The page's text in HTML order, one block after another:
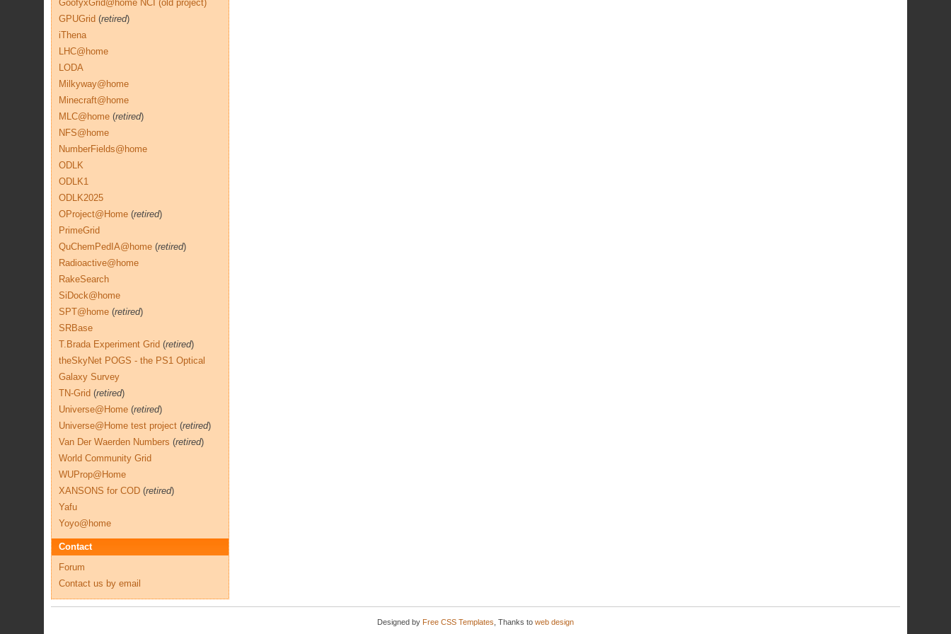
GoofyxGrid@home NCI (old project)
GPUGrid (retired)
iThena
LHC@home
LODA
Milkyway@home
Minecraft@home
MLC@home (retired)
NFS@home
NumberFields@home
ODLK
ODLK1
ODLK2025
OProject@Home (retired)
PrimeGrid
QuChemPedIA@home (retired)
Radioactive@home
RakeSearch
SiDock@home
SPT@home (retired)
SRBase
T.Brada Experiment Grid (retired)
theSkyNet POGS - the PS1 Optical
Galaxy Survey
TN-Grid (retired)
Universe@Home (retired)
Universe@Home test project (retired)
Van Der Waerden Numbers (retired)
World Community Grid
WUProp@Home
XANSONS for COD (retired)
Yafu
Yoyo@home
Contact
Forum
Contact us by email
Designed by Free CSS Templates , Thanks to web design